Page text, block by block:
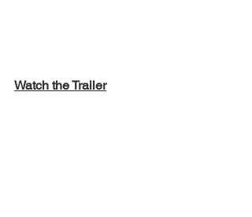
Watch the Trailer